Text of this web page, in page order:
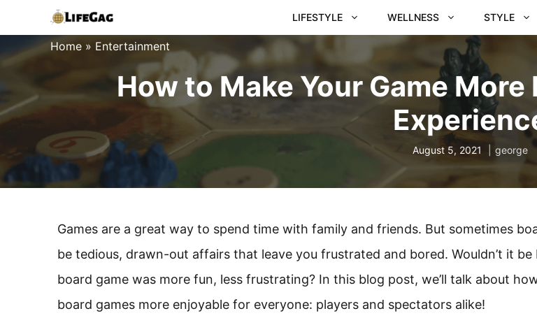
to
content
LIFESTYLE WELLNESS STYLE
Home » Entertainment
How to Make Your Game More
August 5, 2021 george
Games are a great way to spend time with family and friends. But sometimes
be tedious, drawn-out affairs that leave you frustrated and bored. Wouldn’t it
board game was more fun, less frustrating? In this blog post, we’ll talk about
board games more enjoyable for everyone: players and spectators alike!